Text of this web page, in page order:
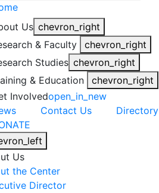
Us chevron_right
& Faculty
chevron_right
Studies chevron_right
& Education
chevron_right
Involvedopen_in_new
Contact Us
Directory
Us
the Center
Director